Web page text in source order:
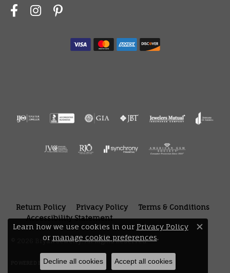
Return Policy Privacy Policy
Terms & Conditions
Accessibility Statement
© 2026 Bryan Jewelry. All Rights Reserved.
POWERED BY:PUNCHMARK
Learn how we use cookies in our Privacy Policy
or manage cookie preferences. Close
Decline all cookies Accept all cookies